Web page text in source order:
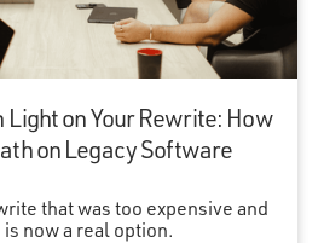
Light on Your Rewrite: How
on Legacy Software
that was too expensive and
now a real option.